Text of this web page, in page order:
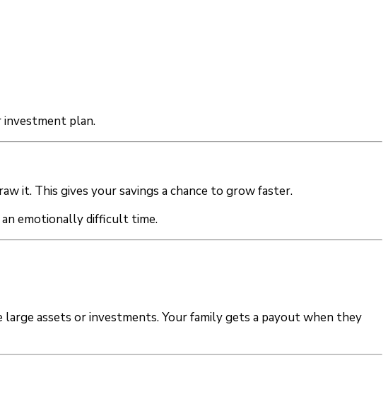
investment plan.
it. This gives your savings a chance to grow faster.
emotionally difficult time.
large assets or investments. Your family gets a payout when they